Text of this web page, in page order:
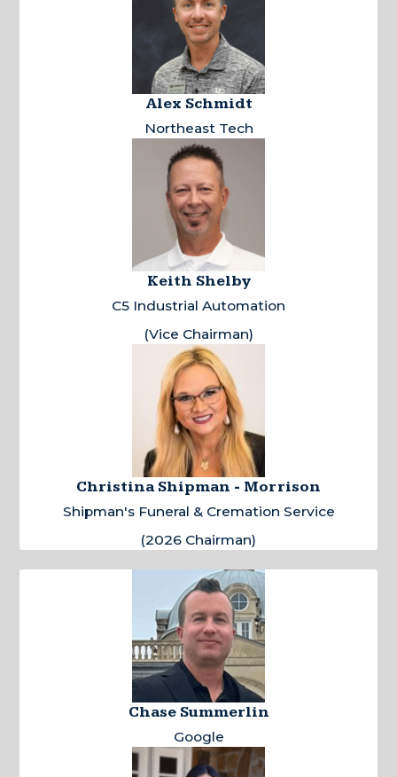
Alex Schmidt
Northeast Tech
Keith Shelby
C5 Industrial Automation
(Vice Chairman)
Christina Shipman - Morrison
Shipman's Funeral & Cremation Service
(2026 Chairman)
Chase Summerlin
Google